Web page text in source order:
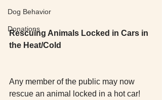
Dog Behavior
Donations
Rescuing Animals Locked in Cars in
the Heat/Cold
Any member of the public may now
rescue an animal locked in a hot car!